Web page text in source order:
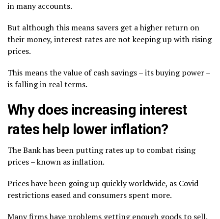
in many accounts.
But although this means savers get a higher return on
their money, interest rates are not keeping up with rising
prices.
This means the value of cash savings – its buying power –
is falling in real terms.
Why does increasing interest
rates help lower inflation?
The Bank has been putting rates up to combat rising
prices – known as inflation.
Prices have been going up quickly worldwide, as Covid
restrictions eased and consumers spent more.
Many firms have problems getting enough goods to sell.